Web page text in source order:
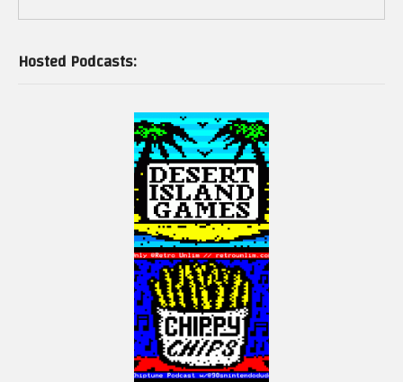
Hosted Podcasts: